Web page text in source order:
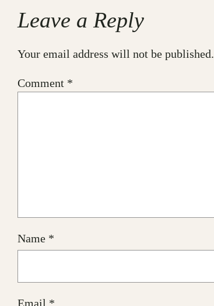
Leave a Reply
Your email address will not be published.
Comment *
Name *
Email *